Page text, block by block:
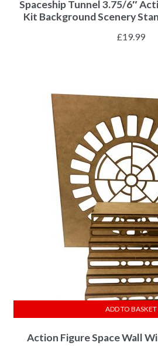
Spaceship Tunnel 3.75/6″
Kit Background Scenery
£19.99
Action Figure Space Wall
ADD TO BASKET